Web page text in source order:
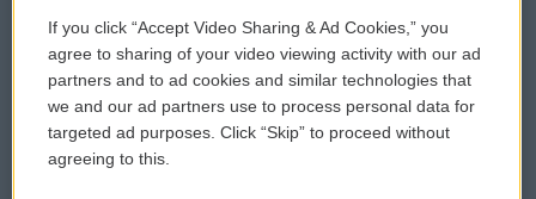
Comments Policy
Donor Privacy Policy
Contact Us
WCAI eNews Sign Up
Submit a PSA
Vehicle Donation
If you click “Accept Video Sharing & Ad Cookies,” you
agree to sharing of your video viewing activity with our ad
partners and to ad cookies and similar technologies that
we and our ad partners use to process personal data for
targeted ad purposes. Click “Skip” to proceed without
agreeing to this.